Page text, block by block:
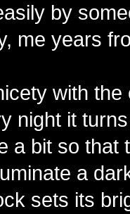
by
me years
with the
night it
a bit so that
a
sets its